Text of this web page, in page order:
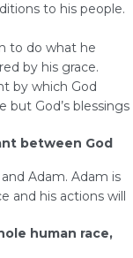
to his people.
to do what he
by his grace.
by which God
God’s blessings
between God
Adam. Adam is
and his actions will
human race,